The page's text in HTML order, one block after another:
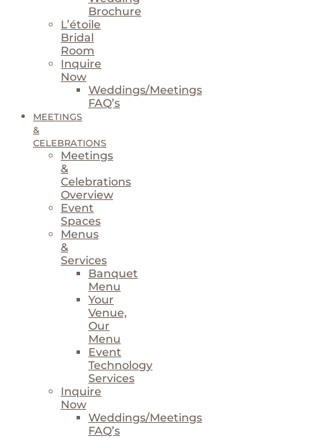
Brochure
L’étoile
Bridal
Room
Inquire
Now
Weddings/Meetings
FAQ’s
MEETINGS
&
CELEBRATIONS
Meetings
&
Celebrations
Overview
Event
Spaces
Menus
&
Services
Banquet
Menu
Your
Venue,
Our
Menu
Event
Technology
Services
Inquire
Now
Weddings/Meetings
FAQ’s